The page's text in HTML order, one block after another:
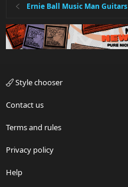
Ernie Ball Music Man Guitars
Style chooser
Contact us
Terms and rules
Privacy policy
Help